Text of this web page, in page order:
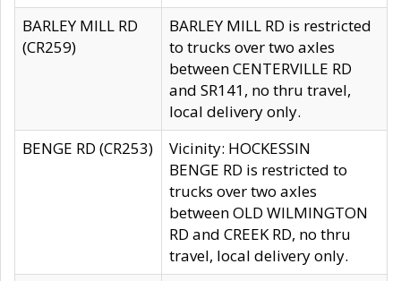
BARLEY MILL RD
(CR259)
BARLEY MILL RD is restricted
to trucks over two axles
between CENTERVILLE RD
and SR141, no thru travel,
local delivery only.
BENGE RD (CR253)
Vicinity: HOCKESSIN
BENGE RD is restricted to
trucks over two axles
between OLD WILMINGTON
RD and CREEK RD, no thru
travel, local delivery only.